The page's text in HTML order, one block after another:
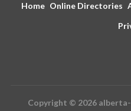
Home Online Directories
Copyright © 2026